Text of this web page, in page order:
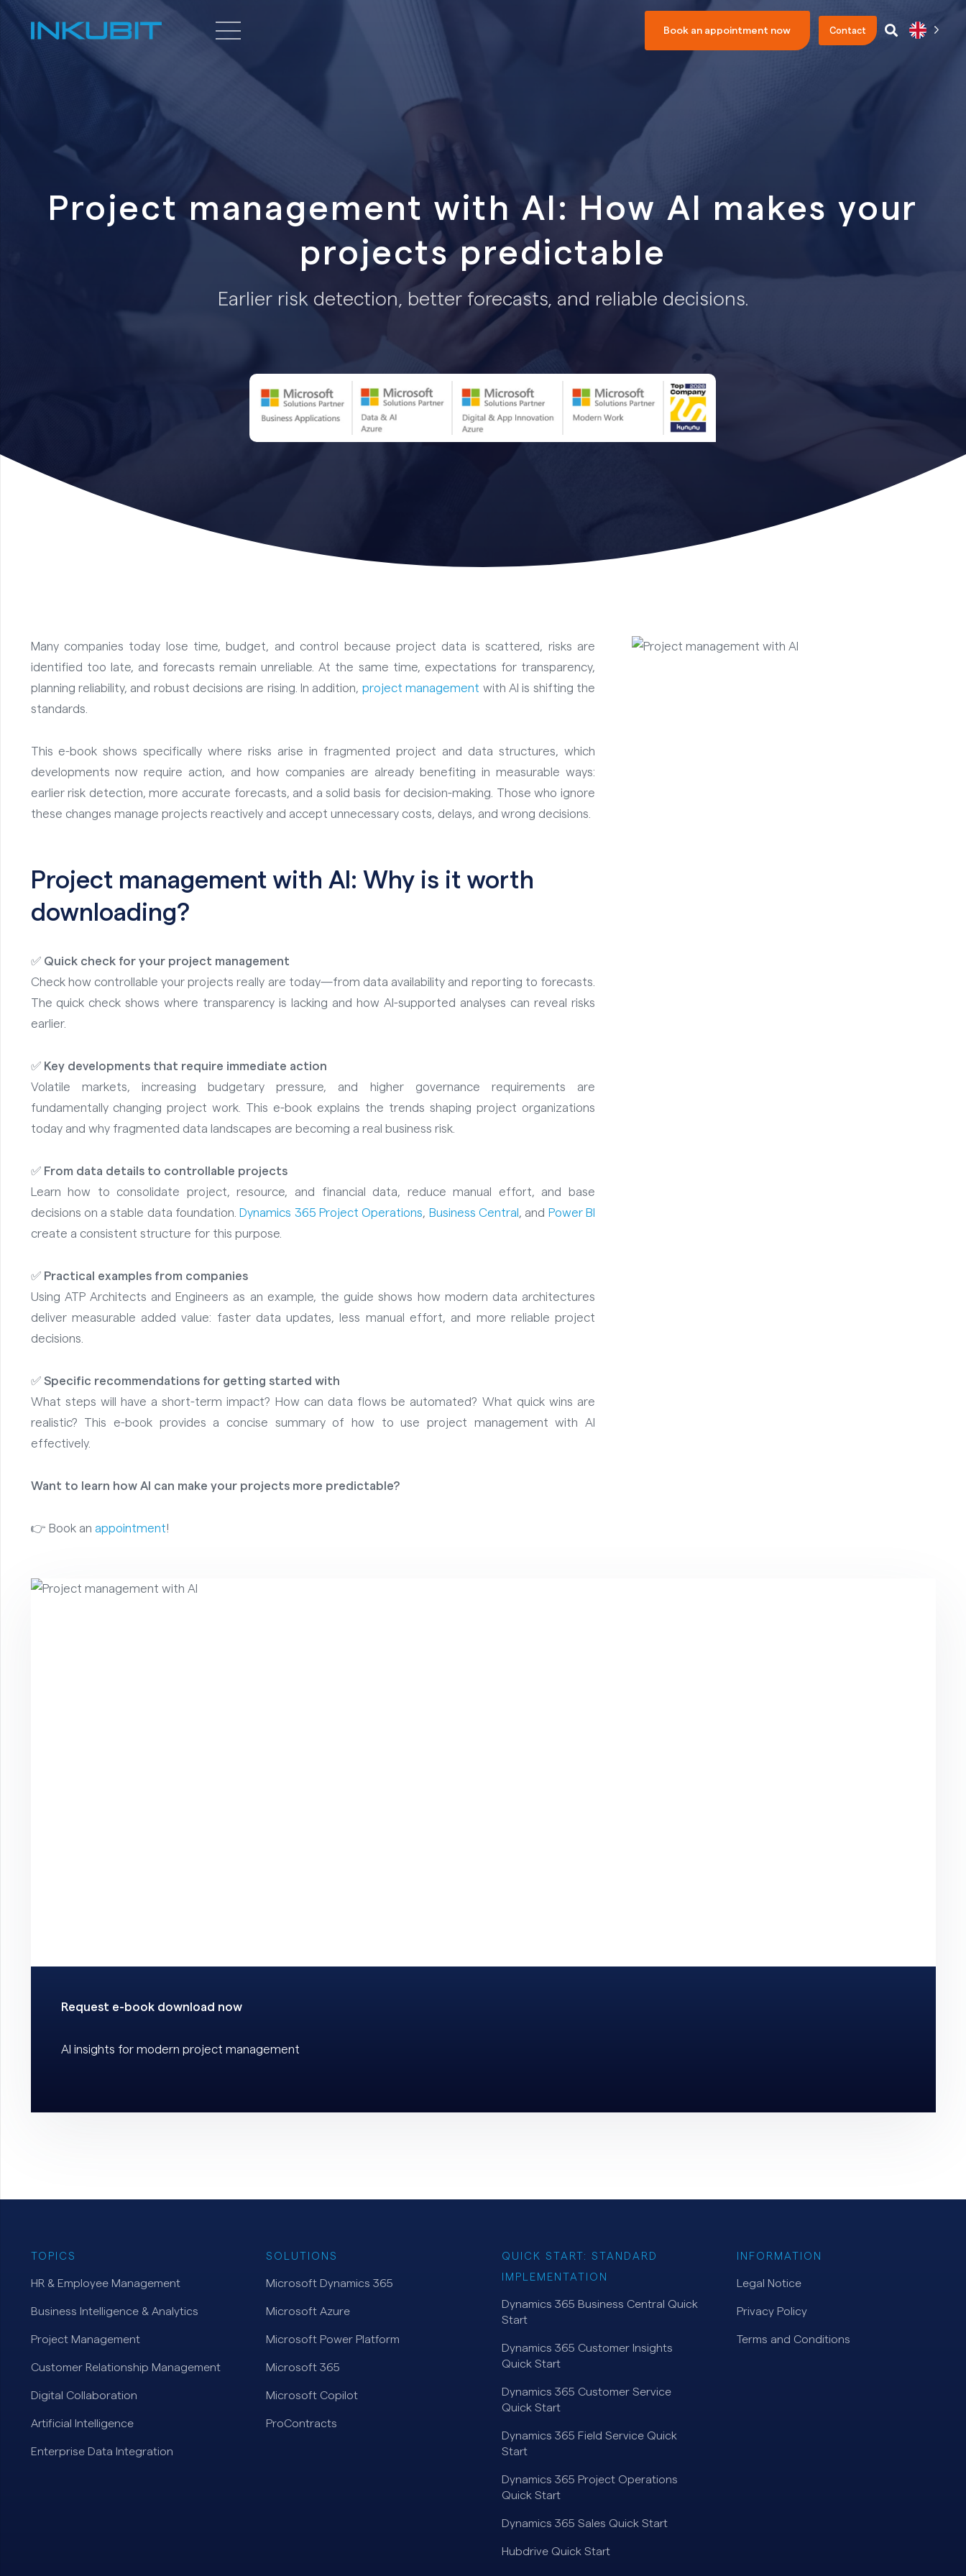
Book an appointment now Contact
Project management with AI: How AI makes your
projects predictable
Earlier risk detection, better forecasts, and reliable decisions.
Many companies today lose time, budget, and control because project data is scattered, risks are
identified too late, and forecasts remain unreliable. At the same time, expectations for transparency,
planning reliability, and robust decisions are rising. In addition, project management with AI is shifting the
standards.
This e-book shows specifically where risks arise in fragmented project and data structures, which
developments now require action, and how companies are already benefiting in measurable ways:
earlier risk detection, more accurate forecasts, and a solid basis for decision-making. Those who ignore
these changes manage projects reactively and accept unnecessary costs, delays, and wrong decisions.
Project management with AI: Why is it worth
downloading?
✅ Quick check for your project management
Check how controllable your projects really are today—from data availability and reporting to forecasts.
The quick check shows where transparency is lacking and how AI-supported analyses can reveal risks
earlier.
✅ Key developments that require immediate action
Volatile markets, increasing budgetary pressure, and higher governance requirements are
fundamentally changing project work. This e-book explains the trends shaping project organizations
today and why fragmented data landscapes are becoming a real business risk.
✅ From data details to controllable projects
Learn how to consolidate project, resource, and financial data, reduce manual effort, and base
decisions on a stable data foundation. Dynamics 365 Project Operations, Business Central , and Power BI
create a consistent structure for this purpose.
✅ Practical examples from companies
Using ATP Architects and Engineers as an example, the guide shows how modern data architectures
deliver measurable added value: faster data updates, less manual effort, and more reliable project
decisions.
✅ Specific recommendations for getting started with
What steps will have a short-term impact? How can data flows be automated? What quick wins are
realistic? This e-book provides a concise summary of how to use project management with AI
effectively.
Want to learn how AI can make your projects more predictable?
👉 Book an appointment!
Request e-book download now
AI insights for modern project management
TOPICS
HR & Employee Management
Business Intelligence & Analytics
Project Management
Customer Relationship Management
Digital Collaboration
Artificial Intelligence
Enterprise Data Integration
SOLUTIONS
Microsoft Dynamics 365
Microsoft Azure
Microsoft Power Platform
Microsoft 365
Microsoft Copilot
ProContracts
QUICK START: STANDARD
IMPLEMENTATION
Dynamics 365 Business Central Quick
Start
Dynamics 365 Customer Insights
Quick Start
Dynamics 365 Customer Service
Quick Start
Dynamics 365 Field Service Quick
Start
Dynamics 365 Project Operations
Quick Start
Dynamics 365 Sales Quick Start
Hubdrive Quick Start
INFORMATION
Legal Notice
Privacy Policy
Terms and Conditions